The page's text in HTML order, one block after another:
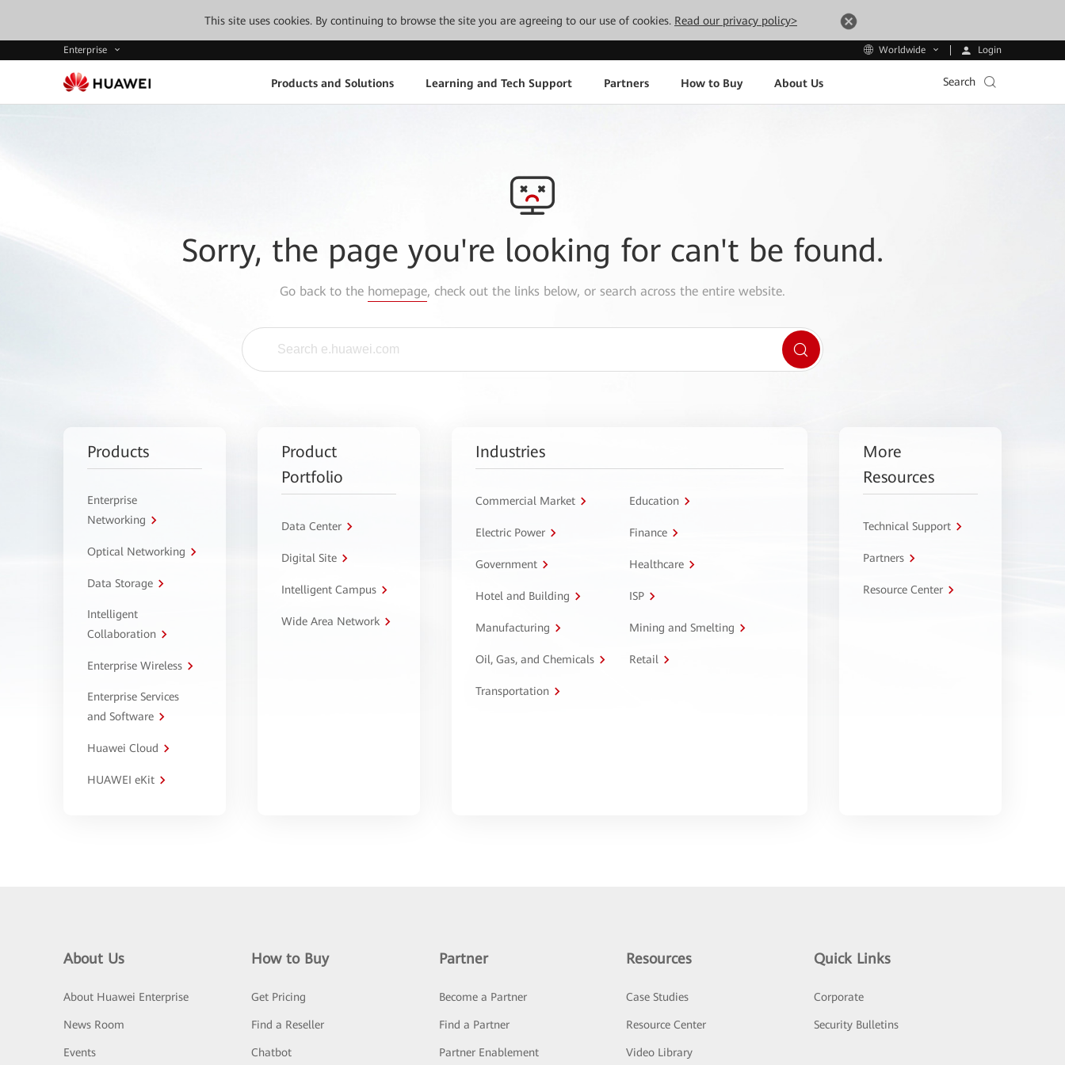
This site uses cookies. By continuing to browse the site you are agreeing to our use of cookies. Read our privacy policy>
Enterprise Worldwide Login
Products and Solutions Learning and Tech Support Partners How to Buy About Us Search
Sorry, the page you're looking for can't be found.
Go back to the homepage, check out the links below, or search across the entire website.
Products
Enterprise
Networking
Optical Networking
Data Storage
Intelligent
Collaboration
Enterprise Wireless
Enterprise Services
and Software
Huawei Cloud
HUAWEI eKit
Product
Portfolio
Data Center
Digital Site
Intelligent Campus
Wide Area Network
Industries
Commercial Market Education
Electric Power Finance
Government Healthcare
Hotel and Building ISP
Manufacturing Mining and Smelting
Oil, Gas, and Chemicals Retail
Transportation
More
Resources
Technical Support
Partners
Resource Center
About Us
About Huawei Enterprise
News Room
Events
How to Buy
Get Pricing
Find a Reseller
Chatbot
Partner
Become a Partner
Find a Partner
Partner Enablement
Resources
Case Studies
Resource Center
Video Library
Quick Links
Corporate
Security Bulletins